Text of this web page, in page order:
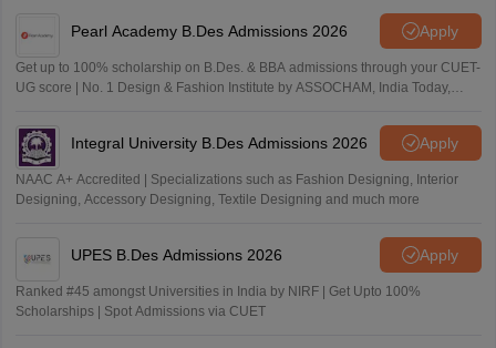
Pearl Academy B.Des Admissions 2026 Apply
Get up to 100% scholarship on B.Des. & BBA admissions through your CUET-
UG score | No. 1 Design & Fashion Institute by ASSOCHAM, India Today,
Integral University B.Des Admissions 2026 Apply
NAAC A+ Accredited | Specializations such as Fashion Designing, Interior
Designing, Accessory Designing, Textile Designing and much more
UPES B.Des Admissions 2026 Apply
Ranked #45 amongst Universities in India by NIRF | Get Upto 100%
Scholarships | Spot Admissions via CUET